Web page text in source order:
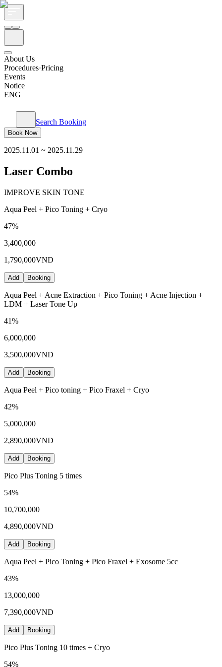
About Us
Procedures·Pricing
Events
Notice
ENG
Search Booking
Book Now
2025.11.01 ~ 2025.11.29
Laser Combo
IMPROVE SKIN TONE
Aqua Peel + Pico Toning + Cryo
47%
3,400,000
1,790,000VND
Add Booking
Aqua Peel + Acne Extraction + Pico Toning + Acne Injection +
LDM + Laser Tone Up
41%
6,000,000
3,500,000VND
Add Booking
Aqua Peel + Pico toning + Pico Fraxel + Cryo
42%
5,000,000
2,890,000VND
Add Booking
Pico Plus Toning 5 times
54%
10,700,000
4,890,000VND
Add Booking
Aqua Peel + Pico Toning + Pico Fraxel + Exosome 5cc
43%
13,000,000
7,390,000VND
Add Booking
Pico Plus Toning 10 times + Cryo
54%